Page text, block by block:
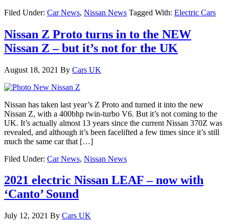
Filed Under: Car News, Nissan News Tagged With: Electric Cars
Nissan Z Proto turns in to the NEW
Nissan Z – but it’s not for the UK
August 18, 2021 By Cars UK
Nissan has taken last year’s Z Proto and turned it into the new
Nissan Z, with a 400bhp twin-turbo V6. But it’s not coming to the
UK. It’s actually almost 13 years since the current Nissan 370Z was
revealed, and although it’s been facelifted a few times since it’s still
much the same car that […]
Filed Under: Car News, Nissan News
2021 electric Nissan LEAF – now with
‘Canto’ Sound
July 12, 2021 By Cars UK